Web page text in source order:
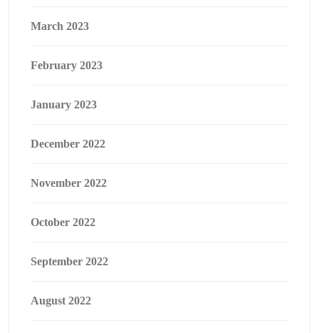
March 2023
February 2023
January 2023
December 2022
November 2022
October 2022
September 2022
August 2022